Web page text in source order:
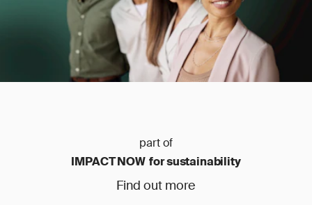
part of
IMPACT NOW for sustainability
Find out more